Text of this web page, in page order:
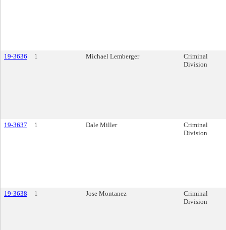
19-3636 1 Michael Lemberger
Criminal
Division
19-3637 1 Dale Miller
Criminal
Division
19-3638 1 Jose Montanez
Criminal
Division